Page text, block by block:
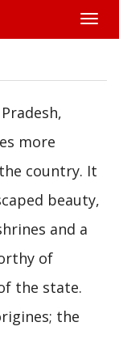
Toggle
more
country. It
beauty,
and a
of
the state.
the